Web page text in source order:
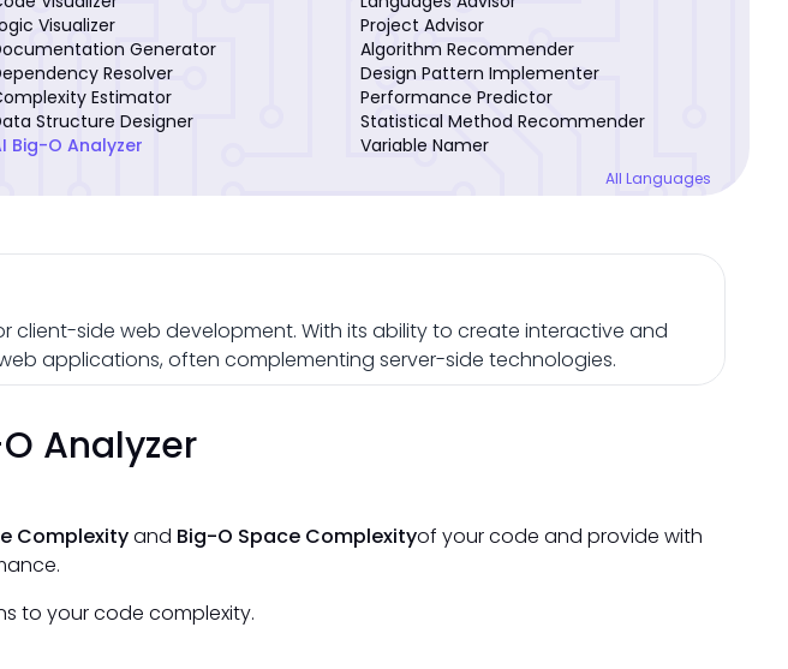
Visualizer
Generator
Resolver
Estimator
Structure Designer
Big-O Analyzer
Project Advisor
Algorithm Recommender
Design Pattern Implementer
Performance Predictor
Statistical Method Recommender
Variable Namer
All Languages
client-side web development. With its ability to create interactive and
applications, often complementing server-side technologies.
Analyzer
Complexityand Big-O Space Complexityof your code and provide with
to your code complexity.